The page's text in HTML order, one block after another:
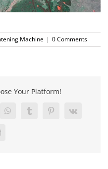
Machine | 0 Comments
Your Platform!
WhatsAppTumblr PinterestVk
Email